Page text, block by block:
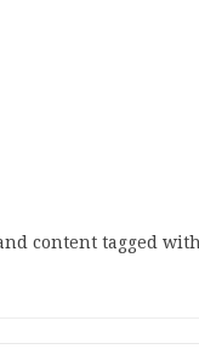
content tagged